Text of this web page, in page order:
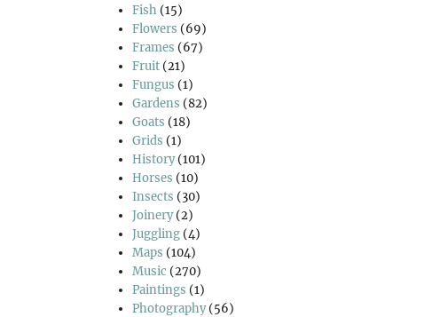
Fish (15)
Flowers (69)
Frames (67)
Fruit (21)
Fungus (1)
Gardens (82)
Goats (18)
Grids (1)
History(101)
Horses (10)
Insects (30)
Joinery(2)
Juggling (4)
Maps (104)
Music (270)
Paintings (1)
Photography(56)